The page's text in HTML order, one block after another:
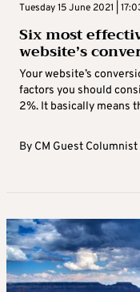
Tuesday 15 June 2021 |
Six most
website’s
Your website’s
factors you should
2%. It basically means
By CM Guest Columnist